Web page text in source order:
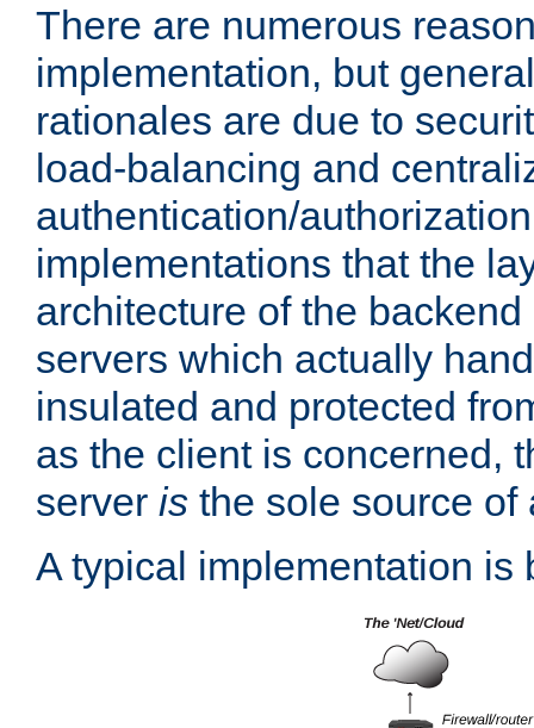
There are numerous
implementation, but
rationales are due to
load-balancing and
authentication/
implementations that the
architecture of the
servers which actually
insulated and protected
as the client is concerned,
server is the sole source of
A typical implementation is